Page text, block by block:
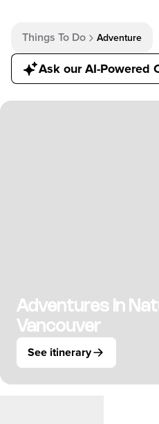
Things To Do Adventure
Ask our AI-Powered
Adventures in
Vancouver
See itinerary